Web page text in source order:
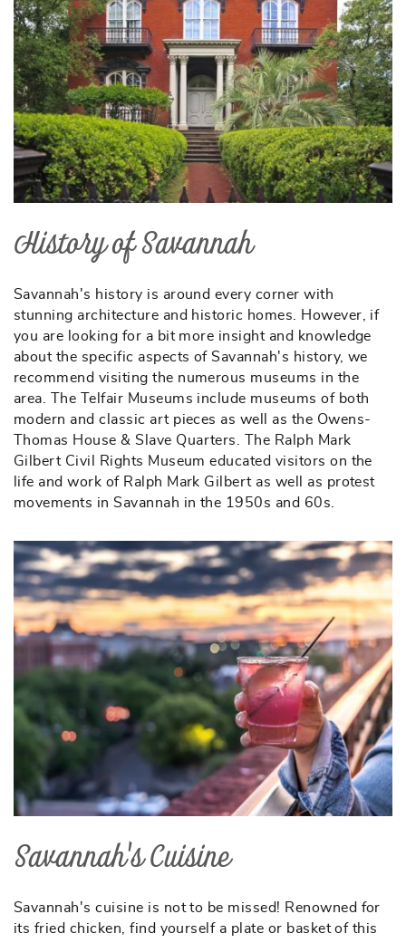
History of Savannah
Savannah's history is around every corner with
stunning architecture and historic homes. However, if
you are looking for a bit more insight and knowledge
about the specific aspects of Savannah's history, we
recommend visiting the numerous museums in the
area. The Telfair Museums include museums of both
modern and classic art pieces as well as the Owens-
Thomas House & Slave Quarters. The Ralph Mark
Gilbert Civil Rights Museum educated visitors on the
life and work of Ralph Mark Gilbert as well as protest
movements in Savannah in the 1950s and 60s.
Savannah's Cuisine
Savannah's cuisine is not to be missed! Renowned for
its fried chicken, find yourself a plate or basket of this